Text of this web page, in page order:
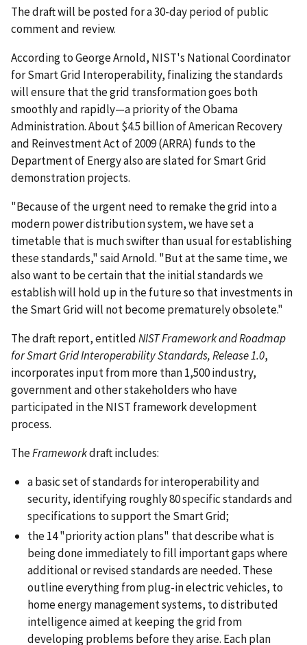
The draft will be posted for a 30-day period of public
comment and review.
According to George Arnold, NIST's National Coordinator
for Smart Grid Interoperability, finalizing the standards
will ensure that the grid transformation goes both
smoothly and rapidly—a priority of the Obama
Administration. About $4.5 billion of American Recovery
and Reinvestment Act of 2009 (ARRA) funds to the
Department of Energy also are slated for Smart Grid
demonstration projects.
"Because of the urgent need to remake the grid into a
modern power distribution system, we have set a
timetable that is much swifter than usual for establishing
these standards," said Arnold. "But at the same time, we
also want to be certain that the initial standards we
establish will hold up in the future so that investments in
the Smart Grid will not become prematurely obsolete."
The draft report, entitledNIST Framework and Roadmap
for Smart Grid Interoperability Standards, Release 1.0,
incorporates input from more than 1,500 industry,
government and other stakeholders who have
participated in the NIST framework development
process.
TheFrameworkdraft includes:
a basic set of standards for interoperability and
security, identifying roughly 80 specific standards and
specifications to support the Smart Grid;
the 14 "priority action plans" that describe what is
being done immediately to fill important gaps where
additional or revised standards are needed. These
outline everything from plug-in electric vehicles, to
home energy management systems, to distributed
intelligence aimed at keeping the grid from
developing problems before they arise. Each plan